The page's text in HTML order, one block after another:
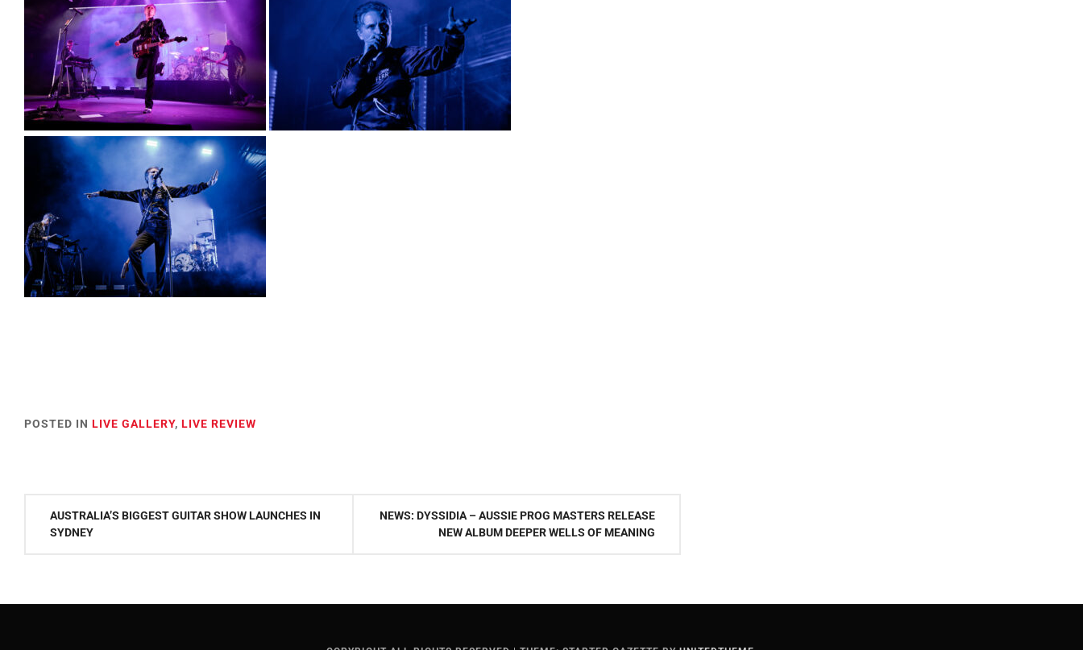
POSTED IN LIVE GALLERY, LIVE REVIEW
Post
navigation
AUSTRALIA’S BIGGEST GUITAR SHOW LAUNCHES IN
SYDNEY
NEWS: DYSSIDIA – AUSSIE PROG MASTERS RELEASE
NEW ALBUM DEEPER WELLS OF MEANING